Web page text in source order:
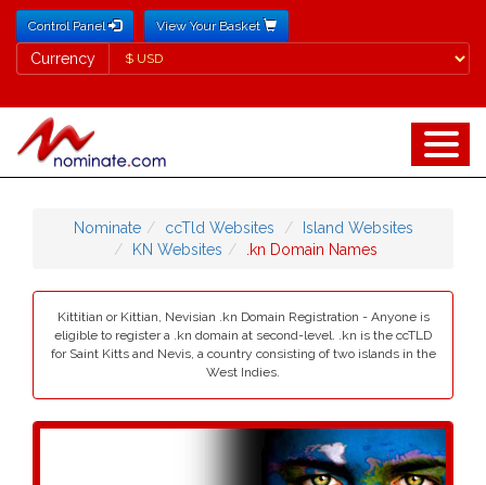
Control Panel View Your Basket
Currency
Currency
Nominate ccTld Websites
Island Websites
KN Websites
.kn Domain Names
Kittitian or Kittian, Nevisian .kn Domain Registration - Anyone is
eligible to register a .kn domain at second-level. .kn is the ccTLD
for Saint Kitts and Nevis, a country consisting of two islands in the
West Indies.